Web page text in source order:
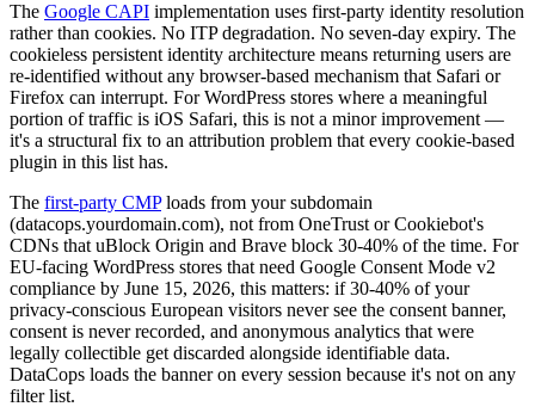
The Google CAPI implementation uses first-party identity resolution
rather than cookies. No ITP degradation. No seven-day expiry. The
cookieless persistent identity architecture means returning users are
re-identified without any browser-based mechanism that Safari or
Firefox can interrupt. For WordPress stores where a meaningful
portion of traffic is iOS Safari, this is not a minor improvement —
it's a structural fix to an attribution problem that every cookie-based
plugin in this list has.
The first-party CMPloads from your subdomain
(datacops.yourdomain.com), not from OneTrust or Cookiebot's
CDNs that uBlock Origin and Brave block 30-40% of the time. For
EU-facing WordPress stores that need Google Consent Mode v2
compliance by June 15, 2026, this matters: if 30-40% of your
privacy-conscious European visitors never see the consent banner,
consent is never recorded, and anonymous analytics that were
legally collectible get discarded alongside identifiable data.
DataCops loads the banner on every session because it's not on any
filter list.